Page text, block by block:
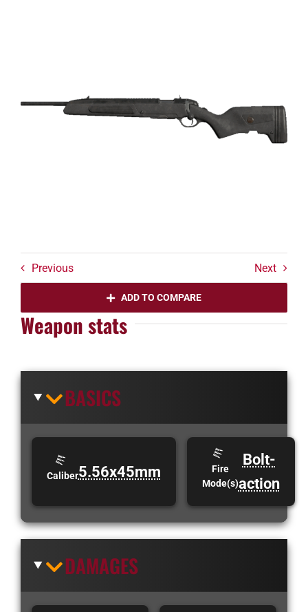
Previous Next
ADD TO COMPARE
Weapon stats
BASICS
Caliber5.56x45mm
Fire
Mode(s)
Bolt-
action
DAMAGES